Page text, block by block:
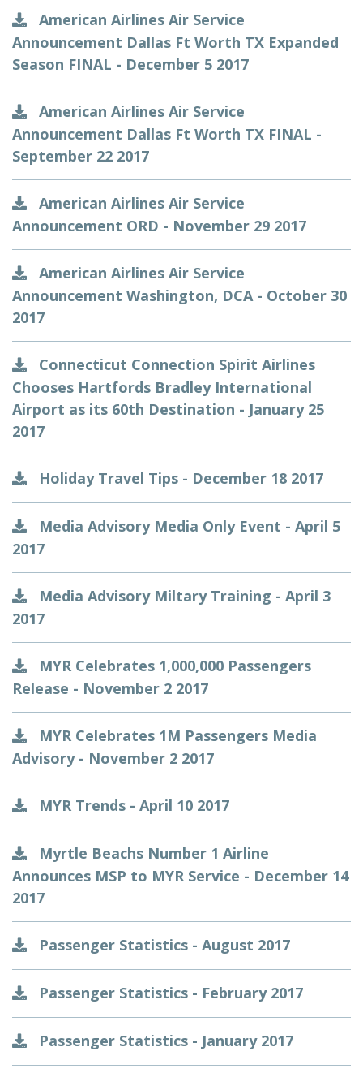
American Airlines Air Service
Announcement Dallas Ft Worth TX Expanded
Season FINAL - December 5 2017
American Airlines Air Service
Announcement Dallas Ft Worth TX FINAL -
September 22 2017
American Airlines Air Service
Announcement ORD - November 29 2017
American Airlines Air Service
Announcement Washington, DCA - October 30
2017
Connecticut Connection Spirit Airlines
Chooses Hartfords Bradley International
Airport as its 60th Destination - January 25
2017
Holiday Travel Tips - December 18 2017
Media Advisory Media Only Event - April 5
2017
Media Advisory Miltary Training - April 3
2017
MYR Celebrates 1,000,000 Passengers
Release - November 2 2017
MYR Celebrates 1M Passengers Media
Advisory - November 2 2017
MYR Trends - April 10 2017
Myrtle Beachs Number 1 Airline
Announces MSP to MYR Service - December 14
2017
Passenger Statistics - August 2017
Passenger Statistics - February 2017
Passenger Statistics - January 2017